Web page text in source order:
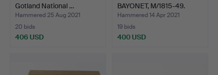
Gotland National …
Hammered 25 Aug 2021
20 bids
406 USD
BAYONET, M/1815-49.
Hammered 14 Apr 2021
19 bids
400 USD